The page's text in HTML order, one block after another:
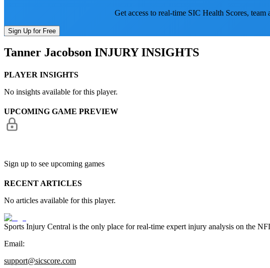
Get access to real-time SIC Health Scores,
Sign Up for Free
Tanner Jacobson INJURY INSIGHTS
PLAYER INSIGHTS
No insights available for this player.
UPCOMING GAME PREVIEW
Sign up to see upcoming games
RECENT ARTICLES
No articles available for this player.
Sports Injury Central is the only place for real-time expert injury analysis on the
Email:
support@sicscore.com